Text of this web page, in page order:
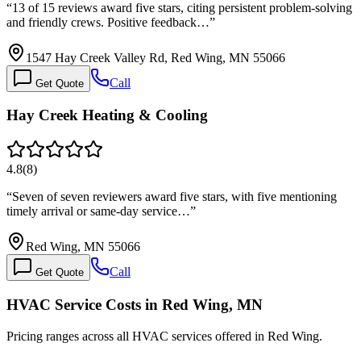
“13 of 15 reviews award five stars, citing persistent problem-solving
and friendly crews. Positive feedback…”
1547 Hay Creek Valley Rd, Red Wing, MN 55066
Get Quote Call
Hay Creek Heating & Cooling
4.8(8)
“Seven of seven reviewers award five stars, with five mentioning
timely arrival or same-day service…”
Red Wing, MN 55066
Get Quote Call
HVAC Service Costs in Red Wing, MN
Pricing ranges across all HVAC services offered in Red Wing.